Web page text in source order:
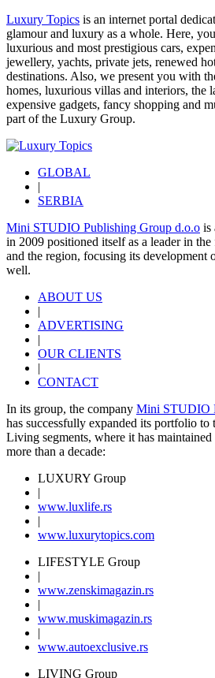
Luxury Topics is an internet portal
glamour and luxury as a whole. Here,
luxurious and most prestigious cars,
jewellery, yachts, private jets, renewed
destinations. Also, we present you with
homes, luxurious villas and interiors, the
expensive gadgets, fancy shopping and
part of the Luxury Group.
GLOBAL
|
SERBIA
Mini STUDIO Publishing Group d.o.o is
in 2009 positioned itself as a leader in
and the region, focusing its development
well.
ABOUT US
|
ADVERTISING
|
OUR CLIENTS
|
CONTACT
In its group, the company Mini STUDIO
has successfully expanded its portfolio
Living segments, where it has
more than a decade:
LUXURY Group
|
www.luxlife.rs
|
www.luxurytopics.com
LIFESTYLE Group
|
www.zenskimagazin.rs
|
www.muskimagazin.rs
|
www.autoexclusive.rs
LIVING Group